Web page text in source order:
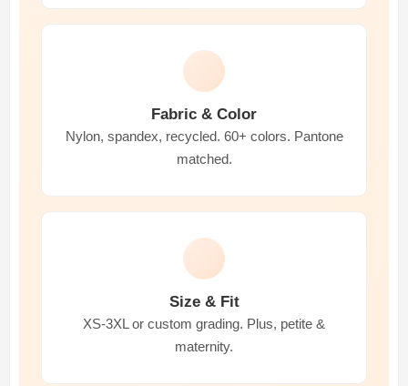
Fabric & Color
Nylon, spandex, recycled. 60+ colors. Pantone
matched.
Size & Fit
XS-3XL or custom grading. Plus, petite &
maternity.